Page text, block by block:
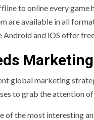
to online every game
are available in all
and iOS offer
Marketing
global marketing
to grab the attention of
of the most interesting